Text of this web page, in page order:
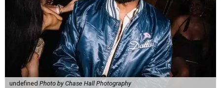
undefined Photo by Chase Hall Photography